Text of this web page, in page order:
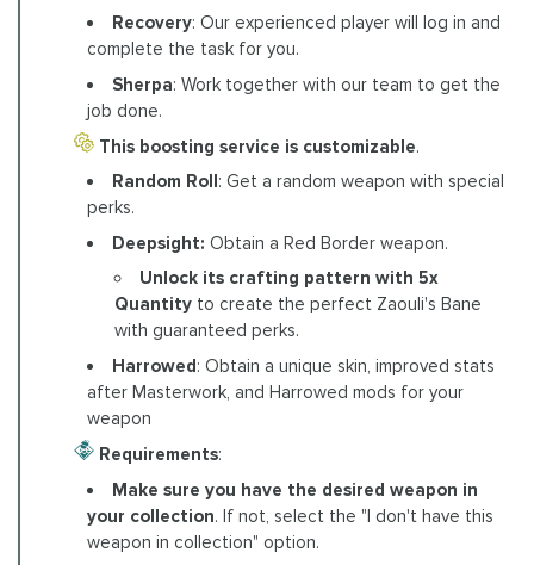
Recovery: Our experienced player will log in and
complete the task for you.
Sherpa: Work together with our team to get the
job done.
This boosting service is customizable.
Random Roll : Get a random weapon with special
perks.
Deepsight: Obtain a Red Border weapon.
Unlock its crafting pattern with 5x
Quantityto create the perfect Zaouli's Bane
with guaranteed perks.
Harrowed: Obtain a unique skin, improved stats
after Masterwork, and Harrowed mods for your
weapon
Requirements:
Make sure you have the desired weapon in
your collection. If not, select the "I don't have this
weapon in collection" option.